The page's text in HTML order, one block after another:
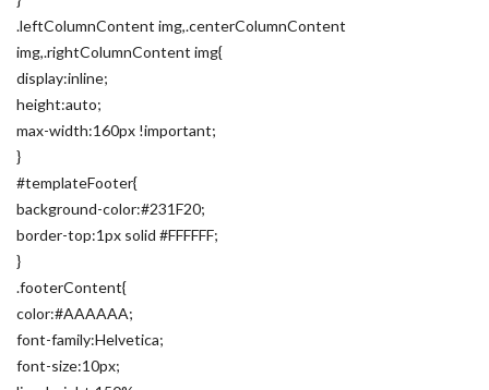
.leftColumnContent img,.centerColumnContent
img,.rightColumnContent img{
display:inline;
height:auto;
max-width:160px !important;
}
#templateFooter{
background-color:#231F20;
border-top:1px solid #FFFFFF;
}
.footerContent{
color:#AAAAAA;
font-family:Helvetica;
font-size:10px;